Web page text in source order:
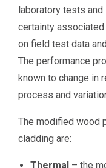
laboratory tests
certainty
on field test data
The performance
known to change in
process and
The modified wood
cladding are:
Thermal – the